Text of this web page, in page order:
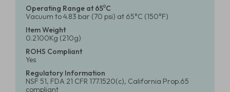
Operating Range at 65⁰C
Vacuum to 4.83 bar (70 psi) at 65°C (150°F)
Item Weight
0.2100Kg (210g)
ROHS Compliant
Yes
Regulatory Information
NSF 51, FDA 21 CFR 177.1520(c), California Prop.65
compliant